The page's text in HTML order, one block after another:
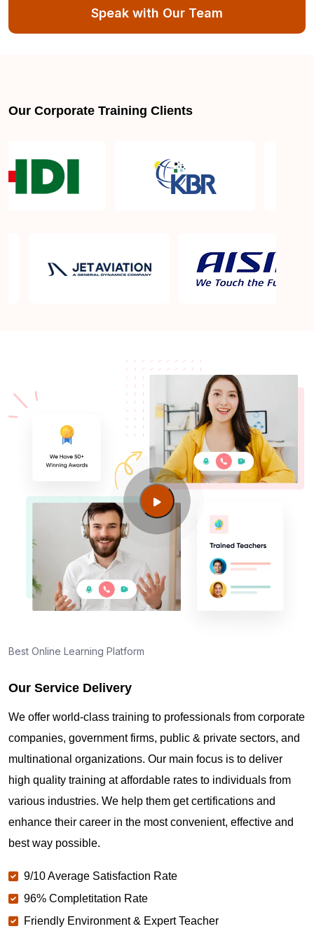
Speak with Our Team
Our Corporate Training Clients
Best Online Learning Platform
Our Service Delivery
We offer world-class training to professionals from corporate
companies, government firms, public & private sectors, and
multinational organizations. Our main focus is to deliver
high quality training at affordable rates to individuals from
various industries. We help them get certifications and
enhance their career in the most convenient, effective and
best way possible.
9/10 Average Satisfaction Rate
96% Completitation Rate
Friendly Environment & Expert Teacher